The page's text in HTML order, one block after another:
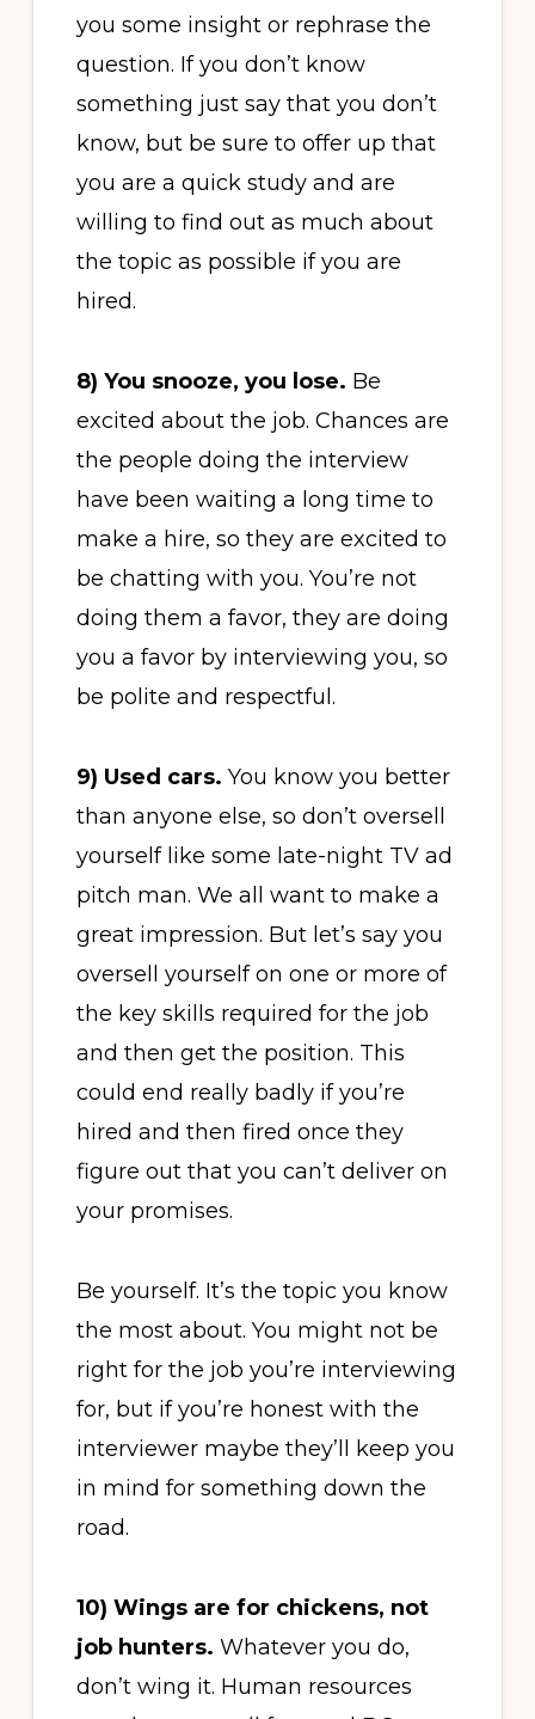
you some insight or rephrase the
question. If you don’t know
something just say that you don’t
know, but be sure to offer up that
you are a quick study and are
willing to find out as much about
the topic as possible if you are
hired.
8) You snooze, you lose. Be
excited about the job. Chances are
the people doing the interview
have been waiting a long time to
make a hire, so they are excited to
be chatting with you. You’re not
doing them a favor, they are doing
you a favor by interviewing you, so
be polite and respectful.
9) Used cars. You know you better
than anyone else, so don’t oversell
yourself like some late-night TV ad
pitch man. We all want to make a
great impression. But let’s say you
oversell yourself on one or more of
the key skills required for the job
and then get the position. This
could end really badly if you’re
hired and then fired once they
figure out that you can’t deliver on
your promises.
Be yourself. It’s the topic you know
the most about. You might not be
right for the job you’re interviewing
for, but if you’re honest with the
interviewer maybe they’ll keep you
in mind for something down the
road.
10) Wings are for chickens, not
job hunters. Whatever you do,
don’t wing it. Human resources